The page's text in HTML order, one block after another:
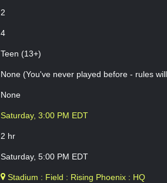
2
4
Teen (13+)
None (You've never played before - rules
None
Saturday, 3:00 PM EDT
2 hr
Saturday, 5:00 PM EDT
Stadium : Field : Rising Phoenix : HQ